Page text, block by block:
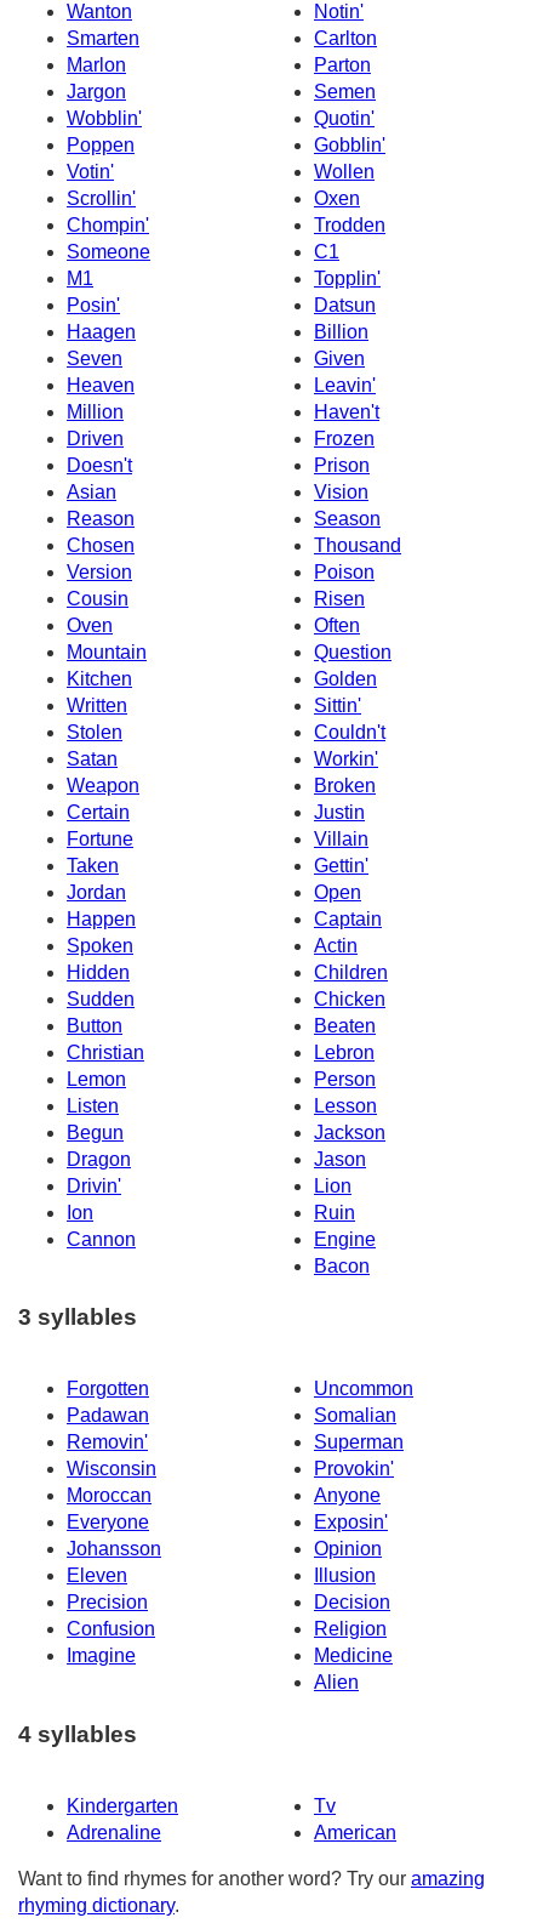
Wanton
Notin'
Smarten
Carlton
Marlon
Parton
Jargon
Semen
Wobblin'
Quotin'
Poppen
Gobblin'
Votin'
Wollen
Scrollin'
Oxen
Chompin'
Trodden
Someone
C1
M1
Topplin'
Posin'
Datsun
Haagen
Billion
Seven
Given
Heaven
Leavin'
Million
Haven't
Driven
Frozen
Doesn't
Prison
Asian
Vision
Reason
Season
Chosen
Thousand
Version
Poison
Cousin
Risen
Oven
Often
Mountain
Question
Kitchen
Golden
Written
Sittin'
Stolen
Couldn't
Satan
Workin'
Weapon
Broken
Certain
Justin
Fortune
Villain
Taken
Gettin'
Jordan
Open
Happen
Captain
Spoken
Actin
Hidden
Children
Sudden
Chicken
Button
Beaten
Christian
Lebron
Lemon
Person
Listen
Lesson
Begun
Jackson
Dragon
Jason
Drivin'
Lion
Ion
Ruin
Cannon
Engine
Bacon
3 syllables
Forgotten
Uncommon
Padawan
Somalian
Removin'
Superman
Wisconsin
Provokin'
Moroccan
Anyone
Everyone
Exposin'
Johansson
Opinion
Eleven
Illusion
Precision
Decision
Confusion
Religion
Imagine
Medicine
Alien
4 syllables
Kindergarten
Tv
Adrenaline
American
Want to find rhymes for another word? Try our amazing
rhyming dictionary.